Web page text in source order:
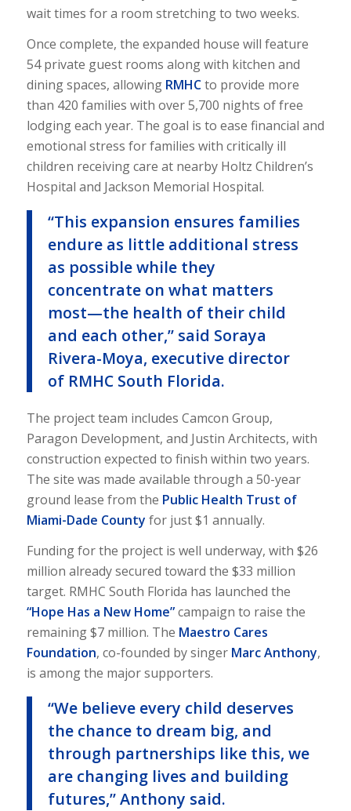
wait times for a room stretching to two weeks.
Once complete, the expanded house will feature
54 private guest rooms along with kitchen and
dining spaces, allowing RMHCto provide more
than 420 families with over 5,700 nights of free
lodging each year. The goal is to ease financial and
emotional stress for families with critically ill
children receiving care at nearby Holtz Children’s
Hospital and Jackson Memorial Hospital.
“This expansion ensures families
endure as little additional stress
as possible while they
concentrate on what matters
most—the health of their child
and each other,” said Soraya
Rivera-Moya, executive director
of RMHC South Florida.
The project team includes Camcon Group,
Paragon Development, and Justin Architects, with
construction expected to finish within two years.
The site was made available through a 50-year
ground lease from the Public Health Trust of
Miami-Dade County for just $1 annually.
Funding for the project is well underway, with $26
million already secured toward the $33 million
target. RMHC South Florida has launched the
“Hope Has a New Home”campaign to raise the
remaining $7 million. The Maestro Cares
Foundation, co-founded by singer Marc Anthony,
is among the major supporters.
“We believe every child deserves
the chance to dream big, and
through partnerships like this, we
are changing lives and building
futures,” Anthony said.